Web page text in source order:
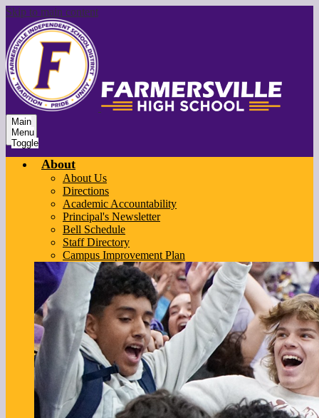
Skip to main content
Main
Menu
Toggle
About
About Us
Directions
Academic Accountability
Principal's Newsletter
Bell Schedule
Staff Directory
Campus Improvement Plan